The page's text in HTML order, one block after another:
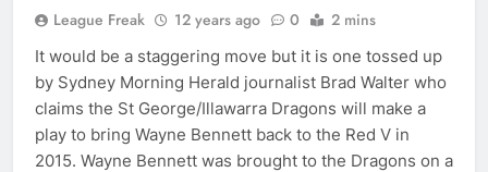
League Freak 12 years ago 0 2 mins
It would be a staggering move but it is one tossed up
by Sydney Morning Herald journalist Brad Walter who
claims the St George/Illawarra Dragons will make a
play to bring Wayne Bennett back to the Red V in
2015. Wayne Bennett was brought to the Dragons on a